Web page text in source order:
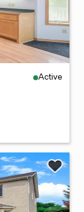
Active